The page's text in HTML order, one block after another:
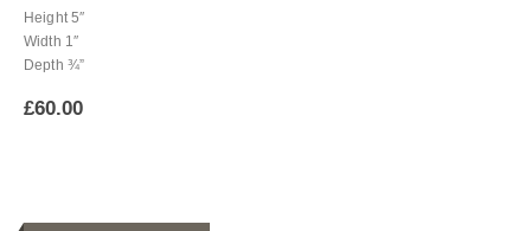
Height 5″
Width 1″
Depth ¾”
£60.00